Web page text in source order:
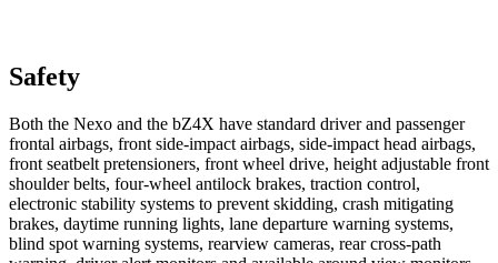
Safety
Both the Nexo and the bZ4X have standard driver and passenger
frontal airbags, front side-impact airbags, side-impact head airbags,
front seatbelt pretensioners, front wheel drive, height adjustable front
shoulder belts, four-wheel antilock brakes, traction control,
electronic stability systems to prevent skidding, crash mitigating
brakes, daytime running lights, lane departure warning systems,
blind spot warning systems, rearview cameras, rear cross-path